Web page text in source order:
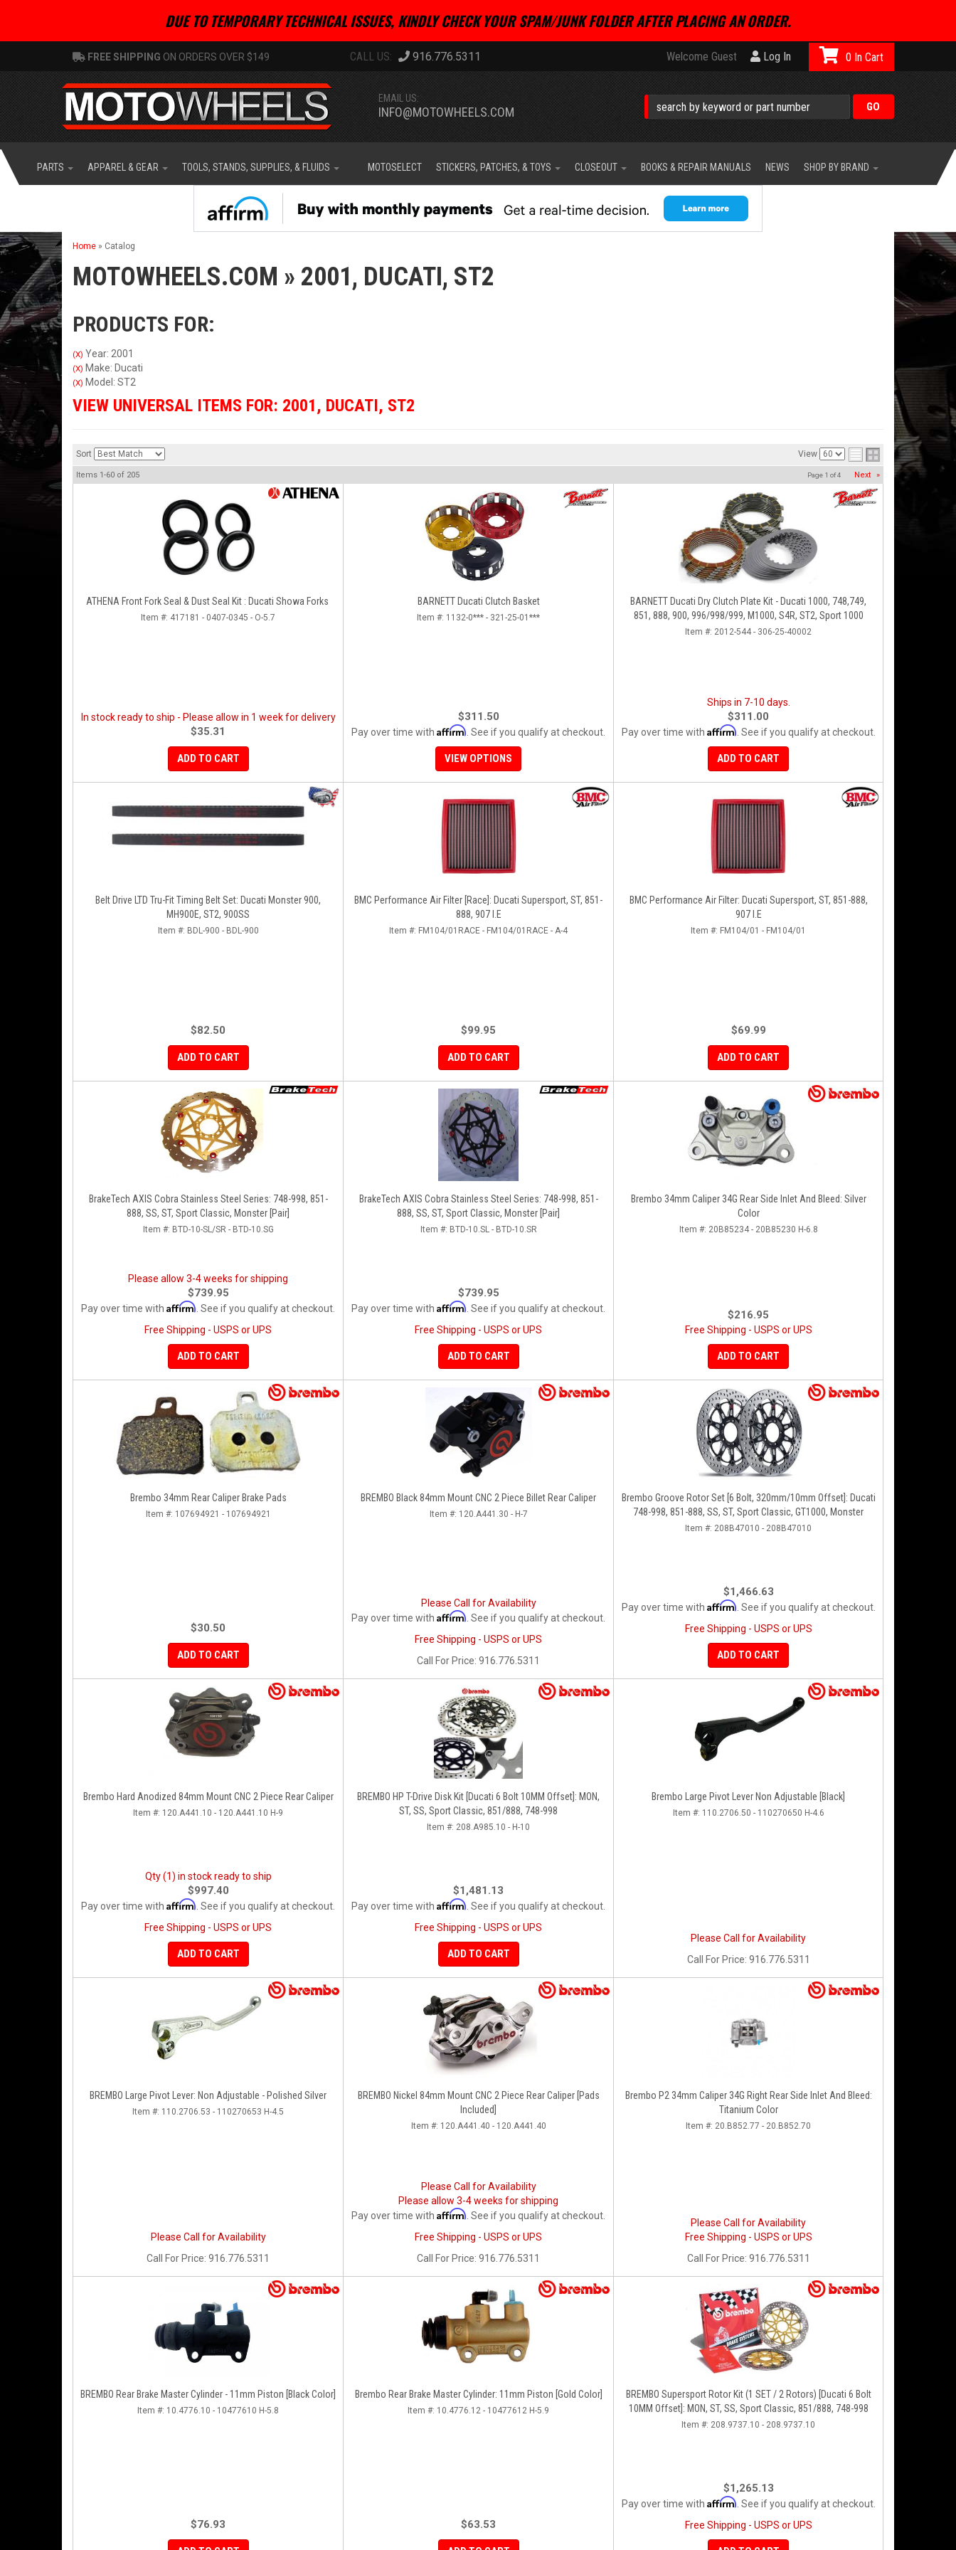
DUE TO TEMPORARY TECHNICAL ISSUES, KINDLY CHECK YOUR SPAM/JUNK FOLDER AFTER PLACING AN ORDER.
FREE SHIPPING ON ORDERS OVER $149 916.776.5311 Welcome Guest Log In
EMAIL US:
INFO@MOTOWHEELS.COM
0
PARTS APPAREL & GEAR TOOLS, STANDS, SUPPLIES, & FLUIDS MOTOSELECT STICKERS, PATCHES, & TOYS CLOSEOUT BOOKS & REPAIR MANUALS NEWS SHOP BY BRAND
Home » Catalog
MOTOWHEELS.COM » 2001, DUCATI, ST2
PRODUCTS FOR:
(X) Year: 2001
(X) Make: Ducati
(X) Model: ST2
VIEW UNIVERSAL ITEMS FOR: 2001, DUCATI, ST2
Sort View
Items 1-60 of 205 Page 1 of4 Next »
ATHENA Front Fork Seal & Dust Seal Kit : Ducati Showa Forks
Item #: 417181 - 0407-0345 - O-5.7
In stock ready to ship - Please allow in 1 week for delivery
$35.31
ADD TO CART
BARNETT Ducati Clutch Basket
Item #: 1132-0*** - 321-25-01***
$311.50
Pay over time with Affirm . See if you qualify at checkout.
VIEW OPTIONS
BARNETT Ducati Dry Clutch Plate Kit - Ducati 1000, 748,749,
851, 888, 900, 996/998/999, M1000, S4R, ST2, Sport 1000
Item #: 2012-544 - 306-25-40002
Ships in 7-10 days.
$311.00
Pay over time with Affirm . See if you qualify at checkout.
ADD TO CART
Belt Drive LTD Tru-Fit Timing Belt Set: Ducati Monster 900,
MH900E, ST2, 900SS
Item #: BDL-900 - BDL-900
$82.50
ADD TO CART
BMC Performance Air Filter [Race]: Ducati Supersport, ST, 851-
888, 907 I.E
Item #: FM104/01RACE - FM104/01RACE - A-4
$99.95
ADD TO CART
BMC Performance Air Filter: Ducati Supersport, ST, 851-888,
907 I.E
Item #: FM104/01 - FM104/01
$69.99
ADD TO CART
BrakeTech AXIS Cobra Stainless Steel Series: 748-998, 851-
888, SS, ST, Sport Classic, Monster [Pair]
Item #: BTD-10-SL/SR - BTD-10.SG
Please allow 3-4 weeks for shipping
$739.95
Pay over time with Affirm . See if you qualify at checkout.
Free Shipping - USPS or UPS
ADD TO CART
BrakeTech AXIS Cobra Stainless Steel Series: 748-998, 851-
888, SS, ST, Sport Classic, Monster [Pair]
Item #: BTD-10.SL - BTD-10.SR
$739.95
Pay over time with Affirm . See if you qualify at checkout.
Free Shipping - USPS or UPS
ADD TO CART
Brembo 34mm Caliper 34G Rear Side Inlet And Bleed: Silver
Color
Item #: 20B85234 - 20B85230 H-6.8
$216.95
Free Shipping - USPS or UPS
ADD TO CART
Brembo 34mm Rear Caliper Brake Pads
Item #: 107694921 - 107694921
$30.50
ADD TO CART
BREMBO Black 84mm Mount CNC 2 Piece Billet Rear Caliper
Item #: 120.A441.30 - H-7
Please Call for Availability
Pay over time with Affirm . See if you qualify at checkout.
Free Shipping - USPS or UPS
Call
For Price: 916.776.5311
Brembo Groove Rotor Set [6 Bolt, 320mm/10mm Offset]: Ducati
748-998, 851-888, SS, ST, Sport Classic, GT1000, Monster
Item #: 208B47010 - 208B47010
$1,466.63
Pay over time with Affirm . See if you qualify at checkout.
Free Shipping - USPS or UPS
ADD TO CART
Brembo Hard Anodized 84mm Mount CNC 2 Piece Rear Caliper
Item #: 120.A441.10 - 120.A441.10 H-9
Qty (1) in stock ready to ship
$997.40
Pay over time with Affirm . See if you qualify at checkout.
Free Shipping - USPS or UPS
ADD TO CART
BREMBO HP T-Drive Disk Kit [Ducati 6 Bolt 10MM Offset]: MON,
ST, SS, Sport Classic, 851/888, 748-998
Item #: 208.A985.10 - H-10
$1,481.13
Pay over time with Affirm . See if you qualify at checkout.
Free Shipping - USPS or UPS
ADD TO CART
Brembo Large Pivot Lever Non Adjustable [Black]
Item #: 110.2706.50 - 110270650 H-4.6
Please Call for Availability
Call
For Price: 916.776.5311
BREMBO Large Pivot Lever: Non Adjustable - Polished Silver
Item #: 110.2706.53 - 110270653 H-4.5
Please Call for Availability
Call
For Price: 916.776.5311
BREMBO Nickel 84mm Mount CNC 2 Piece Rear Caliper [Pads
Included]
Item #: 120.A441.40 - 120.A441.40
Please Call for Availability
Please allow 3-4 weeks for shipping
Pay over time with Affirm . See if you qualify at checkout.
Free Shipping - USPS or UPS
Call
For Price: 916.776.5311
Brembo P2 34mm Caliper 34G Right Rear Side Inlet And Bleed:
Titanium Color
Item #: 20.B852.77 - 20.B852.70
Please Call for Availability
Free Shipping - USPS or UPS
Call
For Price: 916.776.5311
BREMBO Rear Brake Master Cylinder - 11mm Piston [Black Color]
Item #: 10.4776.10 - 10477610 H-5.8
$76.93
Brembo Rear Brake Master Cylinder: 11mm Piston [Gold Color]
Item #: 10.4776.12 - 10477612 H-5.9
$63.53
BREMBO Supersport Rotor Kit (1 SET / 2 Rotors) [Ducati 6 Bolt
10MM Offset]: MON, ST, SS, Sport Classic, 851/888, 748-998
Item #: 208.9737.10 - 208.9737.10
$1,265.13
Pay over time with Affirm . See if you qualify at checkout.
Free Shipping - USPS or UPS